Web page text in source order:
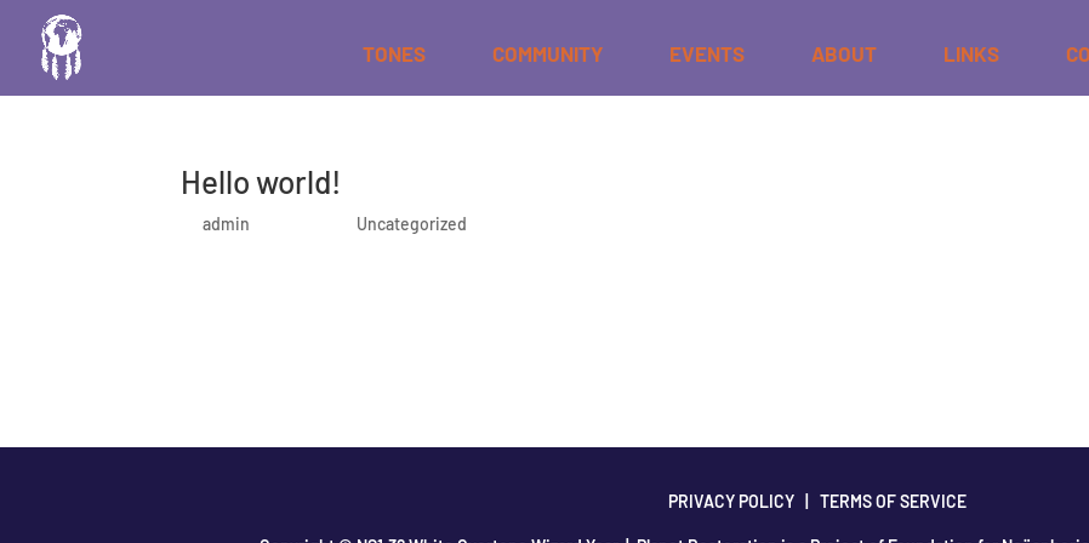
TONES COMMUNITY EVENTS ABOUT LINKS
Hello world!
byadmin Uncategorized
PRIVACY POLICY TERMS OF SERVICE